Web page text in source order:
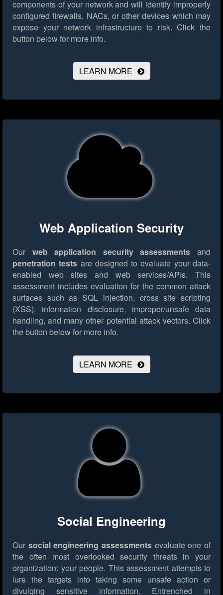
components of your network and will identify improperly
configured firewalls, NACs, or other devices which may
expose your network infrastructure to risk. Click the
button below for more info.
LEARN MORE
Web Application Security
Our web application security assessments and
penetration tests are designed to evaluate your data-
enabled web sites and web services/APIs. This
assessment includes evaluation for the common attack
surfaces such as SQL injection, cross site scripting
(XSS), information disclosure, improper/unsafe data
handling, and many other potential attack vectors. Click
the button below for more info.
LEARN MORE
Social Engineering
Our social engineering assessments evaluate one of
the often most overlooked security threats in your
organization: your people. This assessment attempts to
lure the targets into taking some unsafe action or
divulging sensitive information. Entrenched in